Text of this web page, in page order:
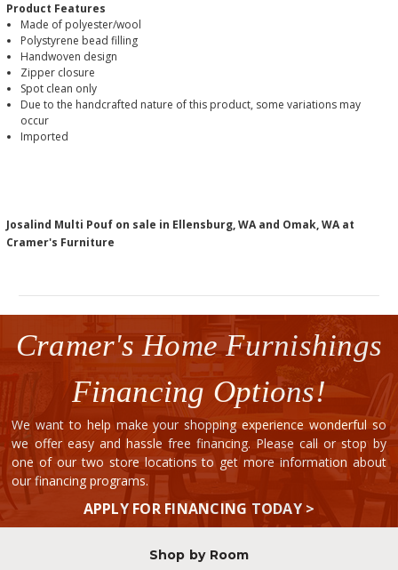
Product Features
Made of polyester/wool
Polystyrene bead filling
Handwoven design
Zipper closure
Spot clean only
Due to the handcrafted nature of this product, some variations may
occur
Imported
Josalind Multi Pouf on sale in Ellensburg, WA and Omak, WA at
Cramer's Furniture
Cramer's Home Furnishings
Financing Options!
We want to help make your shopping experience wonderful so
we offer easy and hassle free financing. Please call or stop by
one of our two store locations to get more information about
our financing programs.
APPLY FOR FINANCING TODAY >
Shop by Room